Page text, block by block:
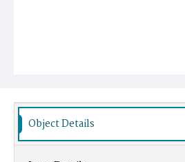
Object Details